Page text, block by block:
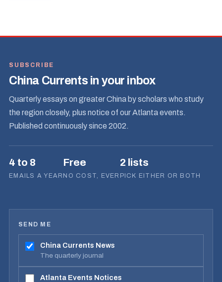
SUBSCRIBE
China Currents in your inbox
Quarterly essays on greater China by scholars who study
the region closely, plus notice of our Atlanta events.
Published continuously since 2002.
4 to 8
EMAILS A YEAR
Free
NO COST, EVER
2 lists
PICK EITHER OR BOTH
SEND ME
China Currents News
The quarterly journal
Atlanta Events Notices